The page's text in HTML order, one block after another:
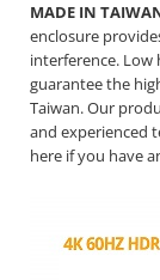
MADE IN
enclosure
interference. Low
guarantee the
Taiwan. Our
and experienced
here if you have